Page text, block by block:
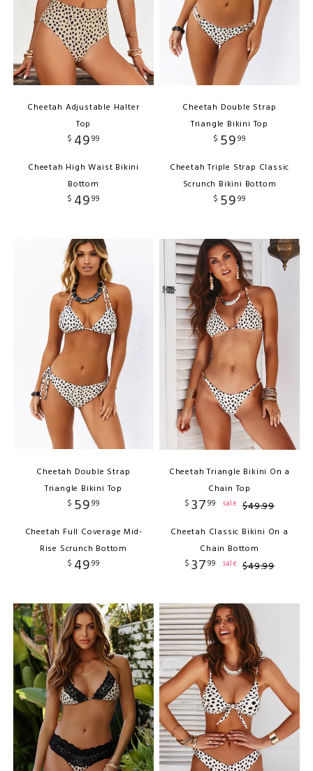
Cheetah Adjustable Halter
Top
$ 4999
Cheetah High Waist Bikini
Bottom
$ 4999
Cheetah Double Strap
Triangle Bikini Top
$ 5999
Cheetah Triple Strap Classic
Scrunch Bikini Bottom
$ 5999
Cheetah Double Strap
Triangle Bikini Top
$ 5999
Cheetah Full Coverage Mid-
Rise Scrunch Bottom
$ 4999
Cheetah Triangle Bikini On a
Chain Top
$ 3799 sale $49.99
Cheetah Classic Bikini On a
Chain Bottom
$ 3799 sale $49.99